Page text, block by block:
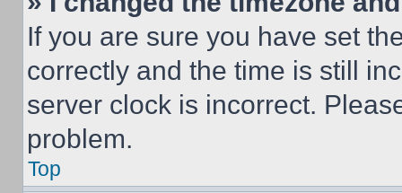
If you are sure you have set
correctly and the time is still
server clock is incorrect.
problem.
Top